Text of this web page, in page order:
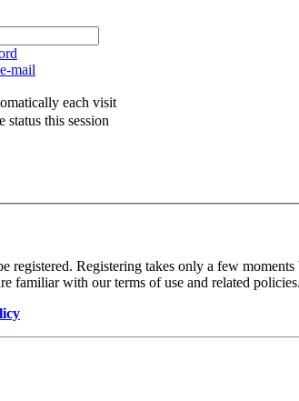
mail
each visit
this session
registered. Registering takes only a few
familiar with our terms of use and related